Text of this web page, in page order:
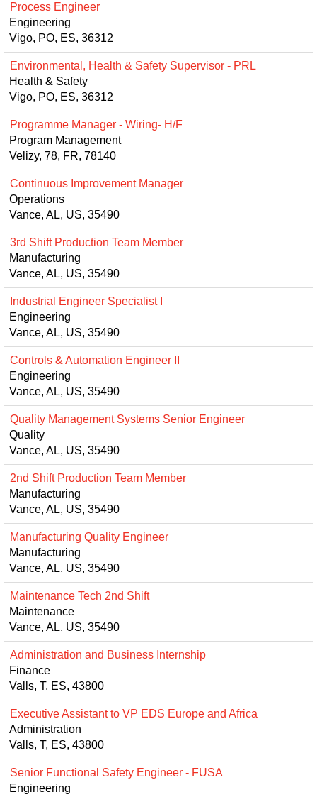
Process Engineer
Engineering
Vigo, PO, ES, 36312
Environmental, Health & Safety Supervisor - PRL
Health & Safety
Vigo, PO, ES, 36312
Programme Manager - Wiring- H/F
Program Management
Velizy, 78, FR, 78140
Continuous Improvement Manager
Operations
Vance, AL, US, 35490
3rd Shift Production Team Member
Manufacturing
Vance, AL, US, 35490
Industrial Engineer Specialist I
Engineering
Vance, AL, US, 35490
Controls & Automation Engineer II
Engineering
Vance, AL, US, 35490
Quality Management Systems Senior Engineer
Quality
Vance, AL, US, 35490
2nd Shift Production Team Member
Manufacturing
Vance, AL, US, 35490
Manufacturing Quality Engineer
Manufacturing
Vance, AL, US, 35490
Maintenance Tech 2nd Shift
Maintenance
Vance, AL, US, 35490
Administration and Business Internship
Finance
Valls, T, ES, 43800
Executive Assistant to VP EDS Europe and Africa
Administration
Valls, T, ES, 43800
Senior Functional Safety Engineer - FUSA
Engineering